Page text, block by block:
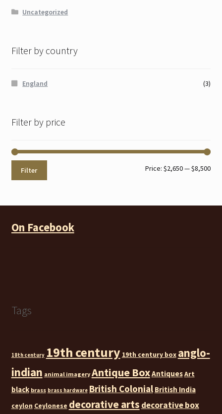
Uncategorized
Filter by country
England (3)
Filter by price
Min
Max
Filter Price:$2,650—$8,500
On Facebook
Tags
18th century 19th century 19th century box anglo-
indian animal imagery Antique BoxAntiquesArt
black brass brass hardware British Colonial British India
ceylon Ceylonese decorative arts decorative box